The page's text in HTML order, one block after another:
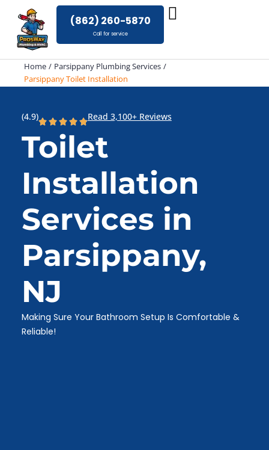
content
(862) 260-5870
Call for service
Home
Parsippany Plumbing Services
Parsippany Toilet Installation
(4.9) Read 3,100+ Reviews
Toilet
Installation
Services in
Parsippany,
NJ
Making Sure Your Bathroom Setup Is Comfortable &
Reliable!